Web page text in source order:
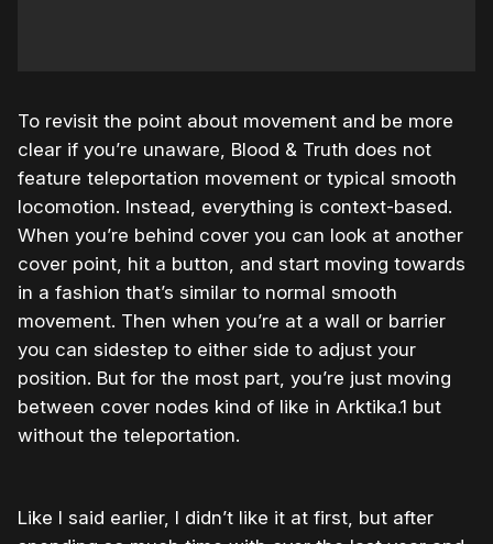
To revisit the point about movement and be more
clear if you’re unaware, Blood & Truth does not
feature teleportation movement or typical smooth
locomotion. Instead, everything is context-based.
When you’re behind cover you can look at another
cover point, hit a button, and start moving towards
in a fashion that’s similar to normal smooth
movement. Then when you’re at a wall or barrier
you can sidestep to either side to adjust your
position. But for the most part, you’re just moving
between cover nodes kind of like in Arktika.1 but
without the teleportation.
Like I said earlier, I didn’t like it at first, but after